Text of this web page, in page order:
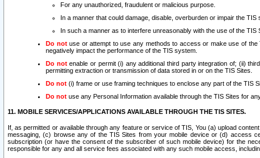
For any unauthorized, fraudulent or malicious purpose.
In a manner that could damage, disable, overburden or impair the TIS
In such a manner as to interfere unreasonably with the use of the
Do notuse or attempt to use any methods to access or make use of the
negatively impact the performance of the TIS system.
Do notenable or permit (i) any additional third party integration of; (ii)
permitting extraction or transmission of data stored in or on the TIS Sites.
Do not (i) frame or use framing techniques to enclose any part of the TIS
Do not use any Personal Information available through the TIS Sites for
11. MOBILE SERVICES/APPLICATIONS AVAILABLE THROUGH THE TIS SITES.
If, as permitted or available through any feature or service of TIS, You (a) upload
messaging, (c) browse any of the TIS Sites from your mobile device or (d) access
subscription (or have the consent of the subscriber of such mobile device) for the
responsible for any and all service fees associated with any such mobile access,